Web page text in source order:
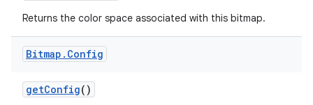
Returns the color space associated with this bitmap.
Bitmap . Config
getConfig()